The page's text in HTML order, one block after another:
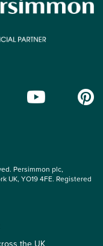
Persimmon plc,
UK, YO19 4FE. Registered